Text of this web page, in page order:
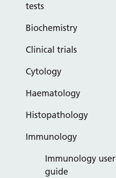
tests
Biochemistry
Clinical trials
Cytology
Haematology
Histopathology
Immunology
Immunology user
guide